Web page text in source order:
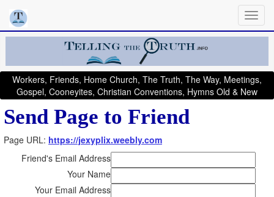
Workers, Friends, Home Church, The Truth, The Way, Meetings,
Gospel, Cooneyites, Christian Conventions, Hymns Old & New
Send Page to Friend
Page URL: https://jexyplix.weebly.com
Friend's Email Address
Your Name
Your Email Address